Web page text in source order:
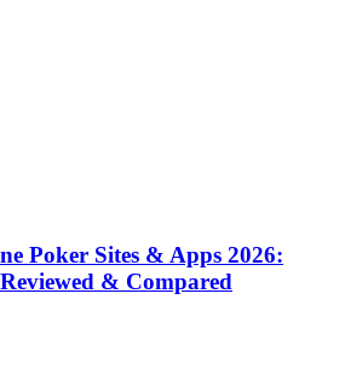
Poker Sites & Apps 2026:
& Compared